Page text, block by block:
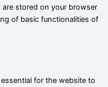
stored on your browser
of basic functionalities of
for the website to